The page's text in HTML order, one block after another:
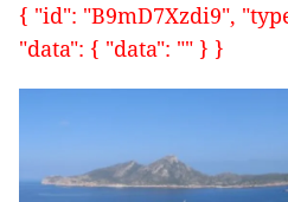
{ "id": "B9mD7Xzdi9",
"data": { "data": "" } }